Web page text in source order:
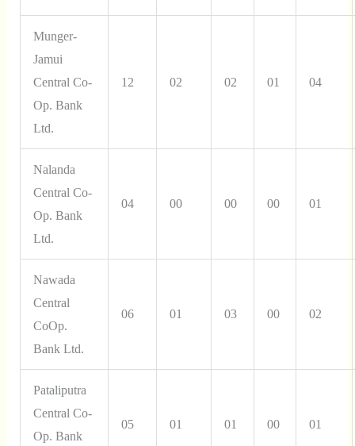
Munger-
Jamui
Central Co-
Op. Bank
Ltd.
12 02 02 01 04
Nalanda
Central Co-
Op. Bank
Ltd.
04 00 00 00 01
Nawada
Central
CoOp.
Bank Ltd.
06 01 03 00 02
Pataliputra
Central Co-
Op. Bank
05 01 01 00 01